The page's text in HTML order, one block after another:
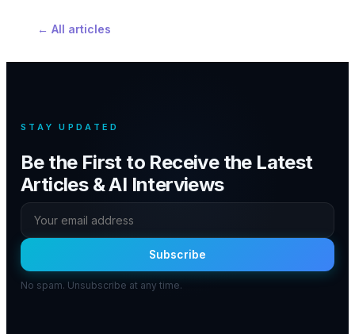
← All articles
STAY UPDATED
Be the First to Receive the Latest
Articles & AI Interviews
Subscribe
No spam. Unsubscribe at any time.